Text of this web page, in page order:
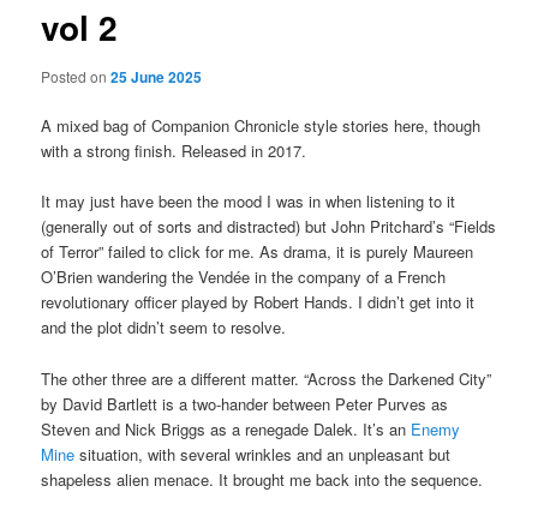
vol 2
Posted on25 June 2025
A mixed bag of Companion Chronicle style stories here, though
with a strong finish. Released in 2017.
It may just have been the mood I was in when listening to it
(generally out of sorts and distracted) but John Pritchard’s “Fields
of Terror” failed to click for me. As drama, it is purely Maureen
O’Brien wandering the Vendée in the company of a French
revolutionary officer played by Robert Hands. I didn’t get into it
and the plot didn’t seem to resolve.
The other three are a different matter. “Across the Darkened City”
by David Bartlett is a two-hander between Peter Purves as
Steven and Nick Briggs as a renegade Dalek. It’s an Enemy
Mine situation, with several wrinkles and an unpleasant but
shapeless alien menace. It brought me back into the sequence.